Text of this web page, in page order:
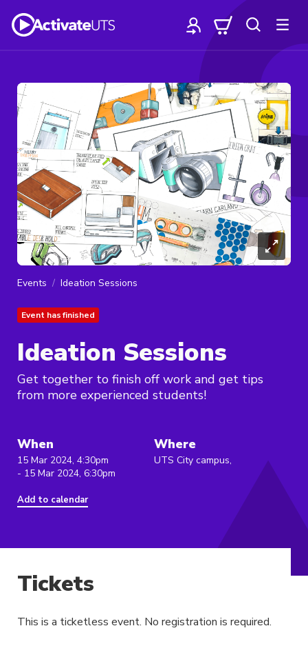
Events Ideation Sessions
Event has finished
Ideation Sessions
Get together to finish off work and get tips
from more experienced students!
When
15 Mar 2024, 4:30pm
- 15 Mar 2024, 6:30pm
Add to calendar
Where
UTS City campus,
Tickets
This is a ticketless event. No registration is required.